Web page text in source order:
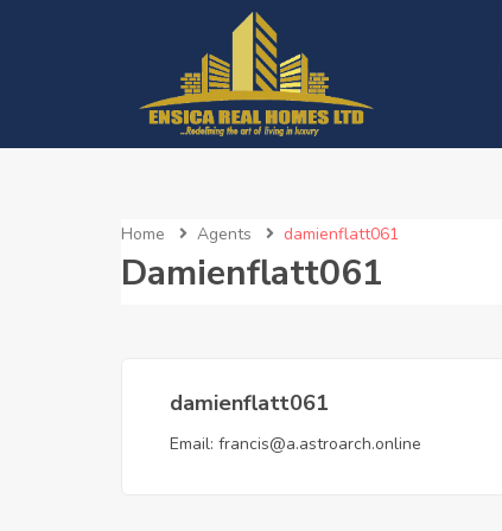
Home Agents damienflatt061
Damienflatt061
damienflatt061
Email: francis@a.astroarch.online